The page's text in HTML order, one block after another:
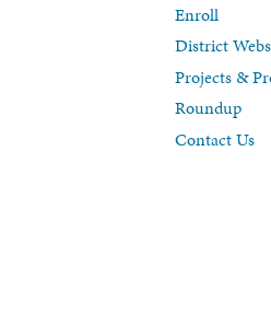
Enroll
District
Projects &
Roundup
Contact Us